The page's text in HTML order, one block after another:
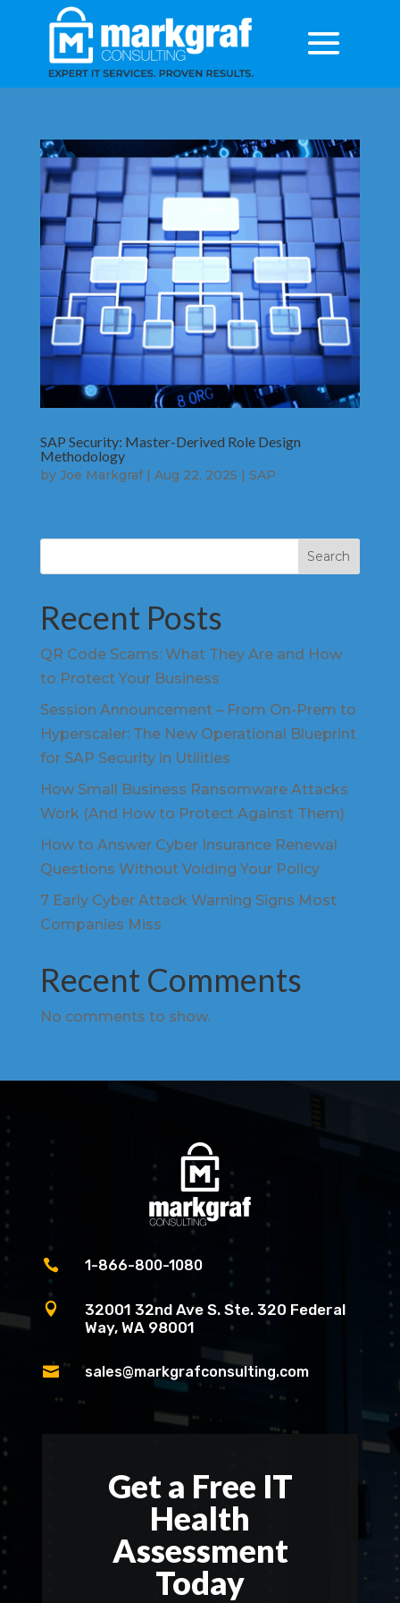
SAP Security: Master-Derived Role Design
Methodology
by Joe Markgraf| Aug 22, 2025 | SAP
Search
Recent Posts
QR Code Scams: What They Are and How
to Protect Your Business
Session Announcement – From On-Prem to
Hyperscaler: The New Operational Blueprint
for SAP Security in Utilities
How Small Business Ransomware Attacks
Work (And How to Protect Against Them)
How to Answer Cyber Insurance Renewal
Questions Without Voiding Your Policy
7 Early Cyber Attack Warning Signs Most
Companies Miss
Recent Comments
No comments to show.
 1-866-800-1080

32001 32nd Ave S. Ste. 320 Federal
Way, WA 98001
 sales@markgrafconsulting.com
Get a Free IT
Health
Assessment
Today